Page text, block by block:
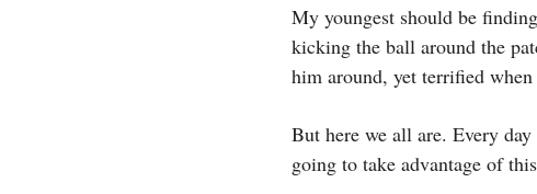
My youngest should be
kicking the ball around the
him around, yet terrified when
But here we all are. Every
going to take advantage of